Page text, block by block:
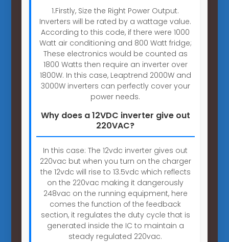
1.Firstly, Size the Right Power Output.
Inverters will be rated by a wattage value.
According to this code, if there were 1000
Watt air conditioning and 800 Watt fridge;
These electronics would be counted as
1800 Watts then require an inverter over
1800W. In this case, Leaptrend 2000W and
3000W inverters can perfectly cover your
power needs.
Why does a 12VDC inverter give out
220VAC?
In this case: The 12vdc inverter gives out
220vac but when you turn on the charger
the 12vdc will rise to 13.5vdc which reflects
on the 220vac making it dangerously
248vac on the running equipment, here
comes the function of the feedback
section, it regulates the duty cycle that is
generated inside the IC to maintain a
steady regulated 220vac.